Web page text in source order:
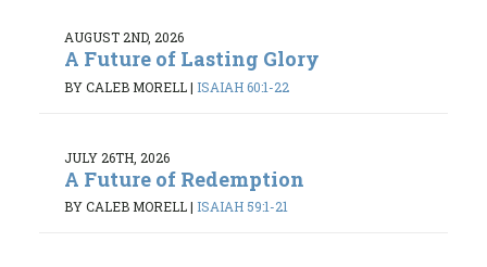
AUGUST 2ND, 2026
A Future of Lasting Glory
BY CALEB MORELL| ISAIAH 60:1-22
JULY 26TH, 2026
A Future of Redemption
BY CALEB MORELL| ISAIAH 59:1-21